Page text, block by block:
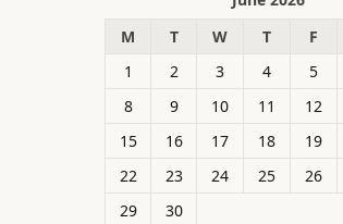
M
T W T F
1
2 3 4 5
8
9 10 11 12
15
16 17 18 19
22
23 24 25 26
29
30